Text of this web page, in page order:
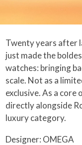
Twenty years after
just made the
watches: bringing
scale. Not as a
exclusive. As a
directly alongside
luxury category.
Designer: OMEGA